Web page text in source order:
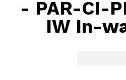
- PAR-CI-
IW In-